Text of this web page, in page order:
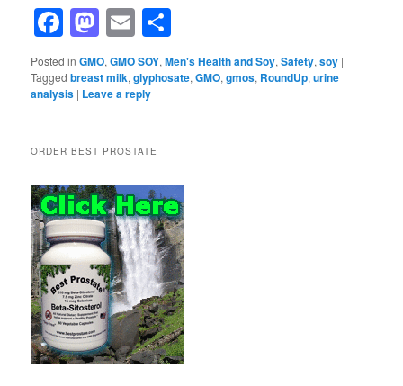
Facebook
Mastodon
Email
Posted in GMO,GMO SOY,Men's Health and Soy,Safety,soy |
Tagged breast milk,glyphosate,GMO,gmos, RoundUp,urine
analysis | Leave a reply
ORDER BEST PROSTATE